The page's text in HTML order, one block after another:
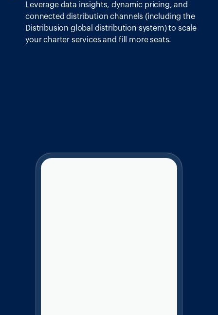
Leverage data insights, dynamic pricing, and
connected distribution channels (including the
Distribusion global distribution system) to scale
your charter services and fill more seats.
Charter Services